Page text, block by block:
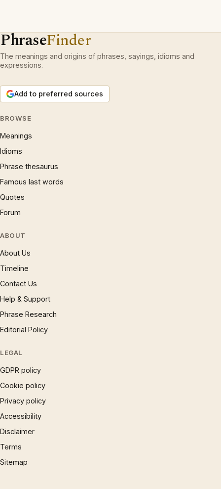
PhraseFinder
The meanings and origins of phrases, sayings, idioms and
expressions.
Add to preferred sources
BROWSE
Meanings
Idioms
Phrase thesaurus
Famous last words
Quotes
Forum
ABOUT
About Us
Timeline
Contact Us
Help & Support
Phrase Research
Editorial Policy
LEGAL
GDPR policy
Cookie policy
Privacy policy
Accessibility
Disclaimer
Terms
Sitemap